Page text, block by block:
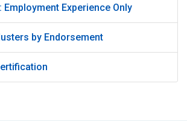
Employment Experience Only
by Endorsement